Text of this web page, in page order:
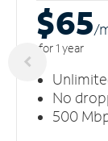
$65/
for 1 year
No
500